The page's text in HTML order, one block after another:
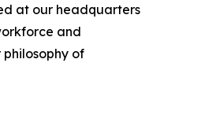
at our headquarters
and
of